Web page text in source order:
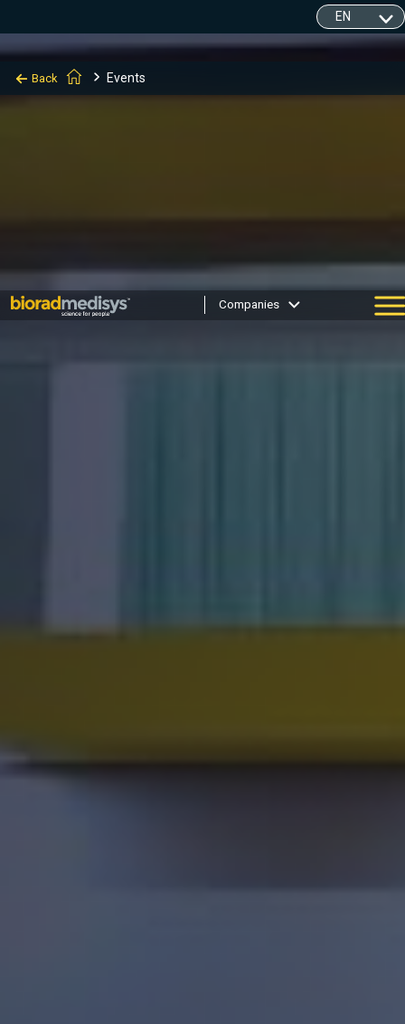
Companies
Back Events